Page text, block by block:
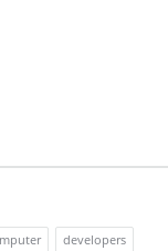
developers